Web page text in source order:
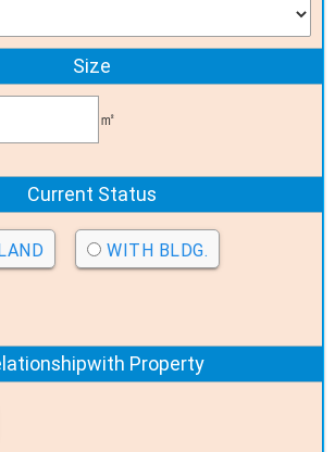
Size
㎡
Current Status
WITH BLDG.
with Property